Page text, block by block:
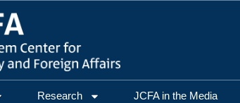
Research JCFA in the Media